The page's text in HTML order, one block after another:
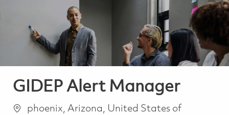
GIDEP Alert Manager
位置phoenix, Arizona, United States of